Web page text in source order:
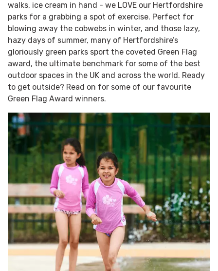
walks, ice cream in hand - we LOVE our Hertfordshire
parks for a grabbing a spot of exercise. Perfect for
blowing away the cobwebs in winter, and those lazy,
hazy days of summer, many of Hertfordshire’s
gloriously green parks sport the coveted Green Flag
award, the ultimate benchmark for some of the best
outdoor spaces in the UK and across the world. Ready
to get outside? Read on for some of our favourite
Green Flag Award winners.